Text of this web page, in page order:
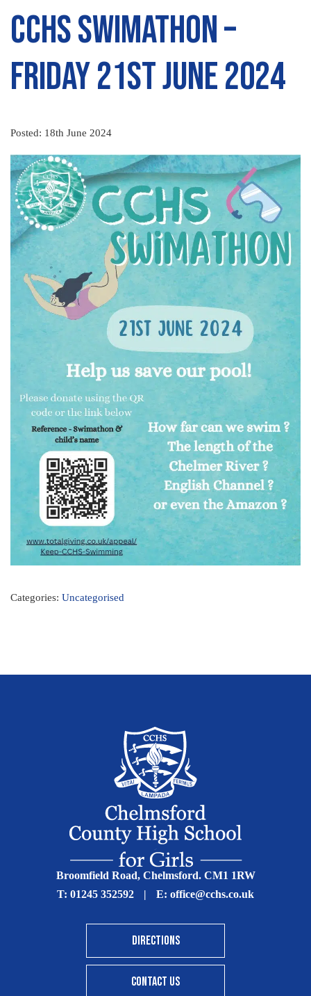
CCHS Swimathon –
Friday 21st June 2024
Posted: 18th June 2024
Categories: Uncategorised
Broomfield Road, Chelmsford. CM1 1RW
T: 01245 352592 | E: office@cchs.co.uk
DIRECTIONS
CONTACT US